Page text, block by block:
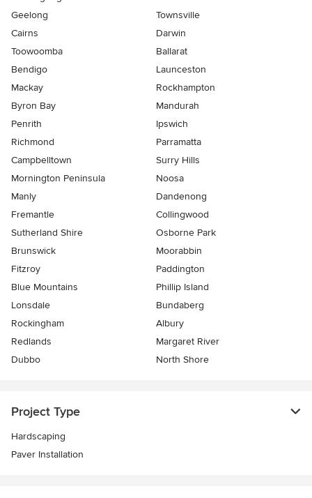
Geelong
Townsville
Cairns
Darwin
Toowoomba
Ballarat
Bendigo
Launceston
Mackay
Rockhampton
Byron Bay
Mandurah
Penrith
Ipswich
Richmond
Parramatta
Campbelltown
Surry Hills
Mornington Peninsula
Noosa
Manly
Dandenong
Fremantle
Collingwood
Sutherland Shire
Osborne Park
Brunswick
Moorabbin
Fitzroy
Paddington
Blue Mountains
Phillip Island
Lonsdale
Bundaberg
Rockingham
Albury
Redlands
Margaret River
Dubbo
North Shore
Project Type
Hardscaping
Paver Installation